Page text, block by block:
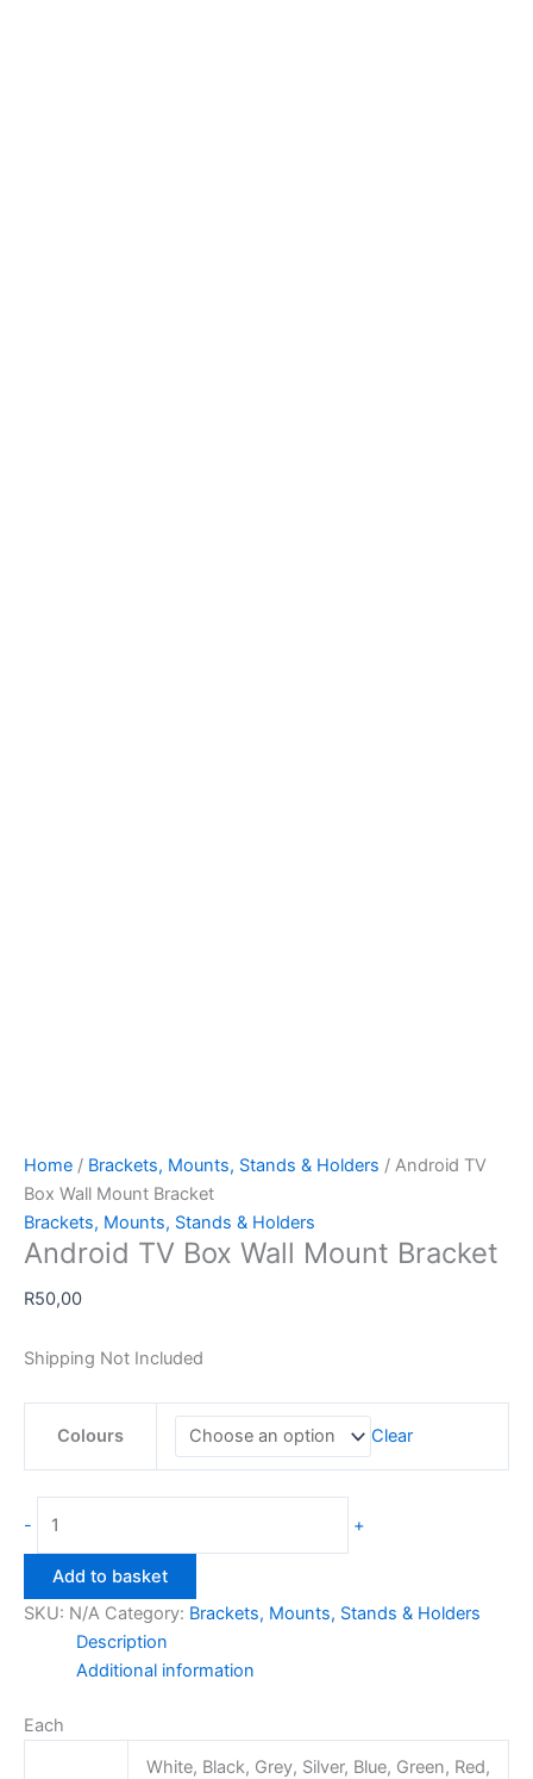
Home / Brackets, Mounts, Stands & Holders / Android TV
Box Wall Mount Bracket
Brackets, Mounts, Stands & Holders
Android TV Box Wall Mount Bracket
R50,00
Shipping Not Included
Colours Clear
-
TV
Box
Wall
Mount
Bracket
quantity
+
Add to basket
SKU: N/A Category: Brackets, Mounts, Stands & Holders
Description
Additional information
Each
White, Black, Grey, Silver, Blue, Green, Red,